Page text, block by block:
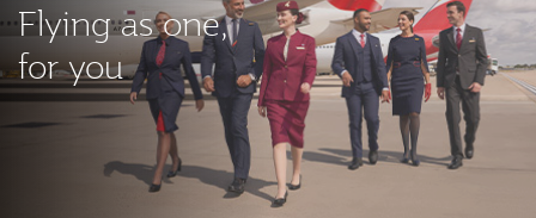
Flying as one,
for you